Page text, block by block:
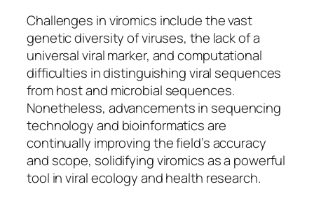
Challenges in viromics include the vast
genetic diversity of viruses, the lack of a
universal viral marker, and computational
difficulties in distinguishing viral sequences
from host and microbial sequences.
Nonetheless, advancements in sequencing
technology and bioinformatics are
continually improving the field’s accuracy
and scope, solidifying viromics as a powerful
tool in viral ecology and health research.